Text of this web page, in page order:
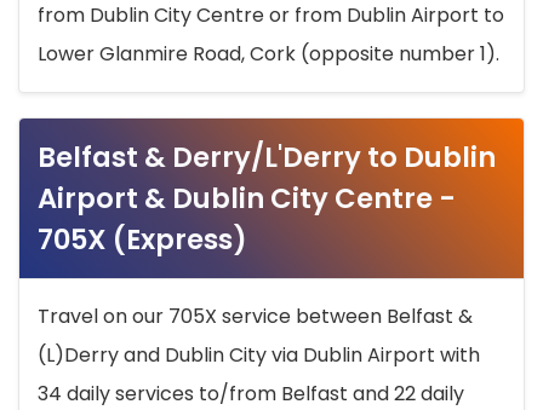
from Dublin City Centre or from Dublin Airport to
Lower Glanmire Road, Cork (opposite number 1).
Belfast & Derry/L'Derry to Dublin
Airport & Dublin City Centre -
705X (Express)
Travel on our 705X service between Belfast &
(L)Derry and Dublin City via Dublin Airport with
34 daily services to/from Belfast and 22 daily